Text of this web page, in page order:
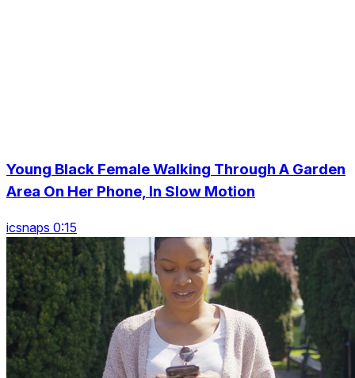
Young Black Female Walking Through A Garden
Area On Her Phone, In Slow Motion
icsnaps 0:15